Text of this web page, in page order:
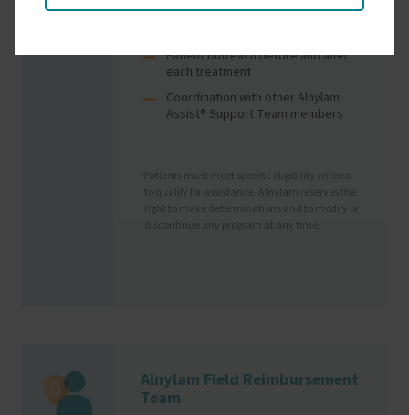
(through coverage changes, travel
Patient outreach before and after
each treatment
Coordination with other Alnylam
Assist® Support Team members
Patients must meet specific eligibility criteria
to qualify for assistance. Alnylam reserves the
right to make determinations and to modify or
discontinue any program at any time.
Image
Alnylam Field Reimbursement
Team